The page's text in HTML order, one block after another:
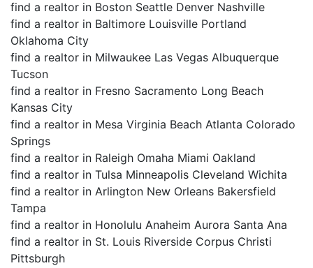
find a realtor in Boston Seattle Denver Nashville
find a realtor in Baltimore Louisville Portland
Oklahoma City
find a realtor in Milwaukee Las Vegas Albuquerque
Tucson
find a realtor in Fresno Sacramento Long Beach
Kansas City
find a realtor in Mesa Virginia Beach Atlanta Colorado
Springs
find a realtor in Raleigh Omaha Miami Oakland
find a realtor in Tulsa Minneapolis Cleveland Wichita
find a realtor in Arlington New Orleans Bakersfield
Tampa
find a realtor in Honolulu Anaheim Aurora Santa Ana
find a realtor in St. Louis Riverside Corpus Christi
Pittsburgh